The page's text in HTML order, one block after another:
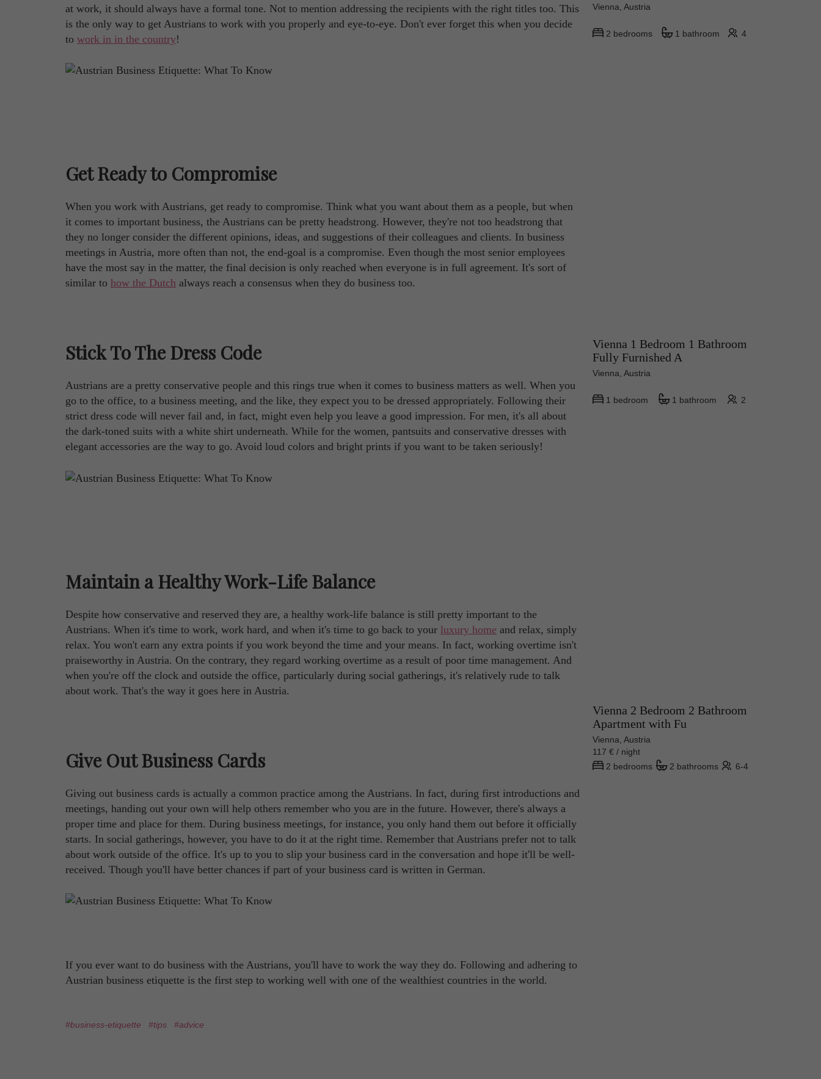
at work, it should always have a formal tone. Not to mention addressing the recipients with the right titles too. This
is the only way to get Austrians to work with you properly and eye-to-eye. Don't ever forget this when you decide
to work in in the country!
Get Ready to Compromise
When you work with Austrians, get ready to compromise. Think what you want about them as a people, but when
it comes to important business, the Austrians can be pretty headstrong. However, they're not too headstrong that
they no longer consider the different opinions, ideas, and suggestions of their colleagues and clients. In business
meetings in Austria, more often than not, the end-goal is a compromise. Even though the most senior employees
have the most say in the matter, the final decision is only reached when everyone is in full agreement. It's sort of
similar to how the Dutch always reach a consensus when they do business too.
Stick To The Dress Code
Austrians are a pretty conservative people and this rings true when it comes to business matters as well. When you
go to the office, to a business meeting, and the like, they expect you to be dressed appropriately. Following their
strict dress code will never fail and, in fact, might even help you leave a good impression. For men, it's all about
the dark-toned suits with a white shirt underneath. While for the women, pantsuits and conservative dresses with
elegant accessories are the way to go. Avoid loud colors and bright prints if you want to be taken seriously!
Maintain a Healthy Work-Life Balance
Despite how conservative and reserved they are, a healthy work-life balance is still pretty important to the
Austrians. When it's time to work, work hard, and when it's time to go back to your luxury home and relax, simply
relax. You won't earn any extra points if you work beyond the time and your means. In fact, working overtime isn't
praiseworthy in Austria. On the contrary, they regard working overtime as a result of poor time management. And
when you're off the clock and outside the office, particularly during social gatherings, it's relatively rude to talk
about work. That's the way it goes here in Austria.
Give Out Business Cards
Giving out business cards is actually a common practice among the Austrians. In fact, during first introductions and
meetings, handing out your own will help others remember who you are in the future. However, there's always a
proper time and place for them. During business meetings, for instance, you only hand them out before it officially
starts. In social gatherings, however, you have to do it at the right time. Remember that Austrians prefer not to talk
about work outside of the office. It's up to you to slip your business card in the conversation and hope it'll be well-
received. Though you'll have better chances if part of your business card is written in German.
If you ever want to do business with the Austrians, you'll have to work the way they do. Following and adhering to
Austrian business etiquette is the first step to working well with one of the wealthiest countries in the world.
#business-etiquette #tips #advice
Vienna, Austria
2 bedrooms 1 bathroom 4
Vienna 1 Bedroom 1 Bathroom
Fully Furnished A
Vienna, Austria
1 bedroom 1 bathroom 2
Vienna 2 Bedroom 2 Bathroom
Apartment with Fu
Vienna, Austria
117 € / night
2 bedrooms
2 bathrooms 6-4